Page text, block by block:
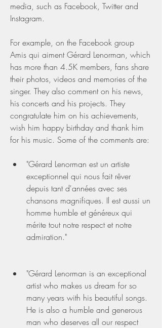
media, such as Facebook, Twitter and
Instagram.
For example, on the Facebook group
Amis qui aiment Gérard Lenorman, which
has more than 4.5K members, fans share
their photos, videos and memories of the
singer. They also comment on his news,
his concerts and his projects. They
congratulate him on his achievements,
wish him happy birthday and thank him
for his music. Some of the comments are:
"Gérard Lenorman est un artiste
exceptionnel qui nous fait rêver
depuis tant d'années avec ses
chansons magnifiques. Il est aussi un
homme humble et généreux qui
mérite tout notre respect et notre
admiration."
"Gérard Lenorman is an exceptional
artist who makes us dream for so
many years with his beautiful songs.
He is also a humble and generous
man who deserves all our respect